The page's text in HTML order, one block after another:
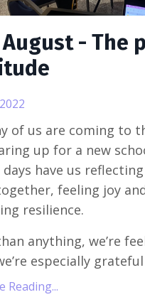
- The
of us are coming to
up for a new
have us
feeling joy
resilience.
anything, we’re
especially
Reading...